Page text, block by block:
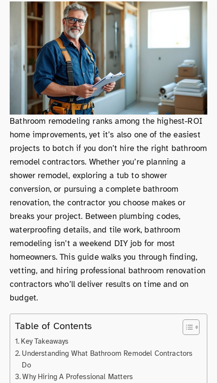
Bathroom remodeling ranks among the highest-ROI
home improvements, yet it’s also one of the easiest
projects to botch if you don’t hire the right bathroom
remodel contractors. Whether you’re planning a
shower remodel, exploring a tub to shower
conversion, or pursuing a complete bathroom
renovation, the contractor you choose makes or
breaks your project. Between plumbing codes,
waterproofing details, and tile work, bathroom
remodeling isn’t a weekend DIY job for most
homeowners. This guide walks you through finding,
vetting, and hiring professional bathroom renovation
contractors who’ll deliver results on time and on
budget.
Table of Contents
Key Takeaways
Understanding What Bathroom Remodel Contractors
Do
Why Hiring A Professional Matters